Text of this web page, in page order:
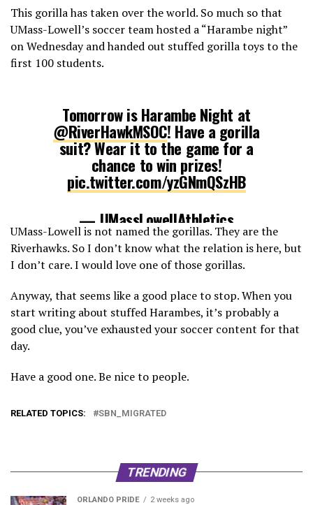
This gorilla has taken over the world. So much so that
UMass-Lowell’s soccer team hosted a “Harambe night”
on Wednesday and handed out stuffed gorilla toys to the
first 100 students.
Tomorrow is Harambe Night at
@RiverHawkMSOC! Have a gorilla
suit? Wear it to the game for a
chance to win prizes!
pic.twitter.com/yzGNmQSzHB
— UMassLowellAthletics
(@RiverHawkNation)September 13,
2016
UMass-Lowell is not named the gorillas. They are the
Riverhawks. So I don’t know what the relation is here, but
I don’t care. I would love one of those gorillas.
Anyway, that seems like a good place to stop. When you
start writing about stuffed Harambes, it’s probably a
good clue, you’ve exhausted your soccer content for that
day.
Have a good one. Be nice to people.
RELATED TOPICS: SBN_MIGRATED
TRENDING
ORLANDO PRIDE 2 weeks ago